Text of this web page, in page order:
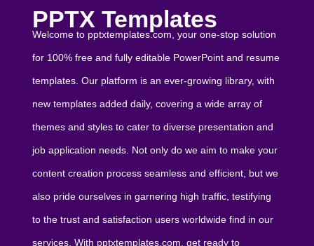
PPTX Templates
Welcome to pptxtemplates.com, your one-stop solution
for 100% free and fully editable PowerPoint and resume
templates. Our platform is an ever-growing library, with
new templates added daily, covering a wide array of
themes and styles to cater to diverse presentation and
job application needs. Not only do we aim to make your
content creation process seamless and efficient, but we
also pride ourselves in garnering high traffic, testifying
to the trust and satisfaction users worldwide find in our
services. With pptxtemplates.com, get ready to